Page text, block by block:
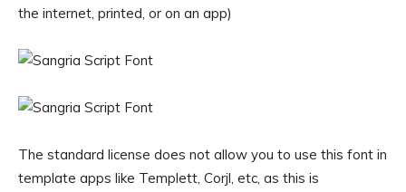
the internet, printed, or on an app)
The standard license does not allow you to use this font in
template apps like Templett, Corjl, etc, as this is